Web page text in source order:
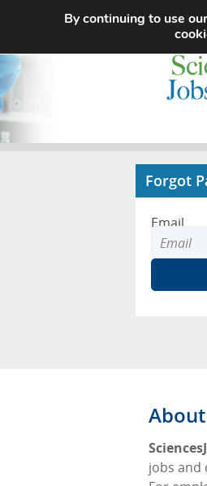
Forgot
Email
About
jobs and
By continuing to use